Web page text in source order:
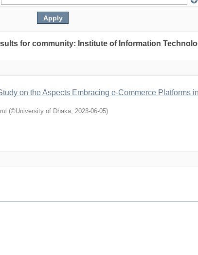
for community: Institute of Information
on the Aspects Embracing e-Commerce Platforms in
(©University of Dhaka, 2023-06-05)